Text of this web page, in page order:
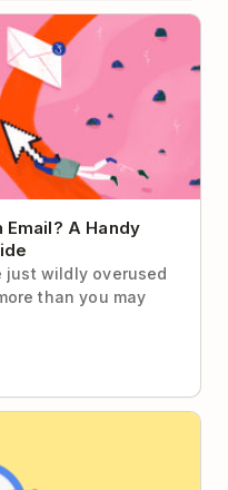
A Handy
A Handy
just wildly overused
than you may
Employee